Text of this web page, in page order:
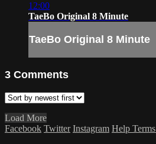
12:00
TaeBo Original 8 Minute
TaeBo Original 8 Minute
3 Comments
Load More
Facebook Twitter Instagram Help Terms